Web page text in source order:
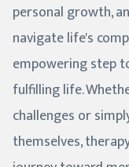
personal growth,
navigate life's
empowering step
fulfilling life.
challenges or
themselves,